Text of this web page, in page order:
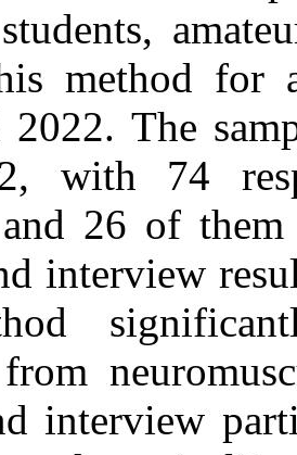
method for
The
with 74
26 of
interview
interview